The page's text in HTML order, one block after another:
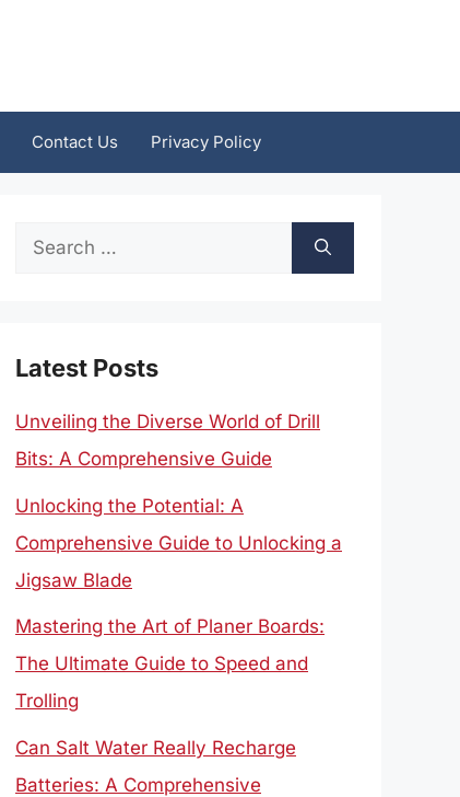
Contact Us Privacy Policy
Search
Latest Posts
Unveiling the Diverse World of Drill
Bits: A Comprehensive Guide
Unlocking the Potential: A
Comprehensive Guide to Unlocking a
Jigsaw Blade
Mastering the Art of Planer Boards:
The Ultimate Guide to Speed and
Trolling
Can Salt Water Really Recharge
Batteries: A Comprehensive